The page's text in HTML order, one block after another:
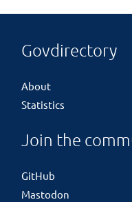
Govdirectory
About
Statistics
Join the
GitHub
Mastodon